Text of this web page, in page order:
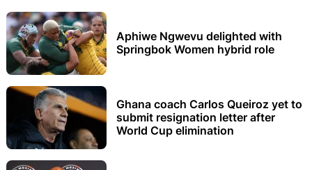
Aphiwe Ngwevu delighted with
Springbok Women hybrid role
Ghana coach Carlos Queiroz yet to
submit resignation letter after
World Cup elimination